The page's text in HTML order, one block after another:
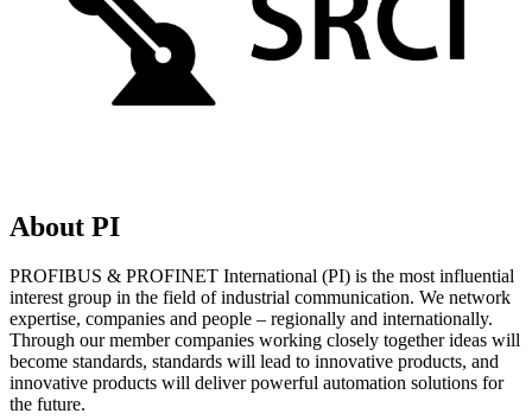
About PI
PROFIBUS & PROFINET International (PI) is the most influential
interest group in the field of industrial communication. We network
expertise, companies and people – regionally and internationally.
Through our member companies working closely together ideas will
become standards, standards will lead to innovative products, and
innovative products will deliver powerful automation solutions for
the future.